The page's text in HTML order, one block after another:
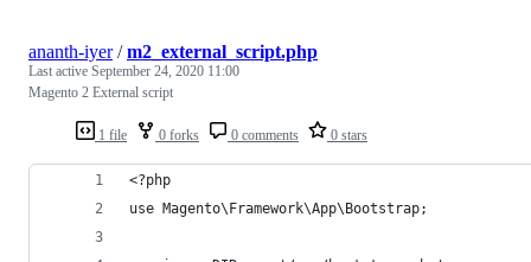
1 file 0 forks 0 comments 0 stars
ananth-iyer/m2_external_script.php
Last active September 24, 2020 11:00
Magento 2 External script
<?php
use Magento\Framework\App\Bootstrap;